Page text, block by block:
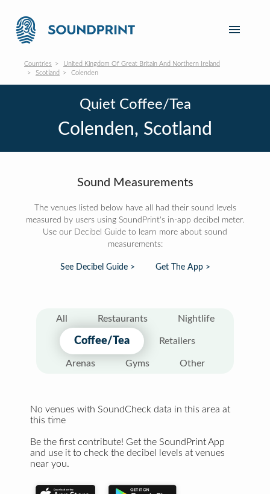
Countries
United Kingdom Of Great Britain And Northern Ireland
Scotland
Colenden
Quiet Coffee/Tea
Colenden, Scotland
Sound Measurements
The venues listed below have all had their sound levels
measured by users using SoundPrint's in-app decibel meter.
Use our Decibel Guide to learn more about sound
measurements:
See Decibel Guide > Get The App >
All Restaurants Nightlife
Coffee/Tea Retailers
Arenas Gyms Other
No venues with SoundCheck data in this area at
this time
Be the first contribute! Get the SoundPrint App
and use it to check the decibel levels at venues
near you.